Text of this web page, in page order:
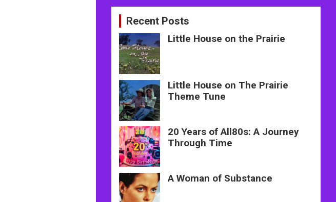
Recent Posts
Little House on the Prairie
Little House on The Prairie
Theme Tune
20 Years of All80s: A Journey
Through Time
A Woman of Substance